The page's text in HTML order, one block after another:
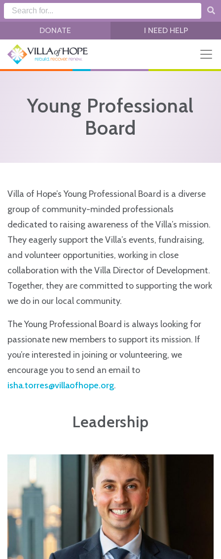
Skip to main content
DONATE I NEED HELP
Young Professional
Board
Villa of Hope’s Young Professional Board is a diverse
group of community-minded professionals
dedicated to raising awareness of the Villa’s mission.
They eagerly support the Villa’s events, fundraising,
and volunteer opportunities, working in close
collaboration with the Villa Director of Development.
Together, they are committed to supporting the work
we do in our local community.
The Young Professional Board is always looking for
passionate new members to support its mission. If
you’re interested in joining or volunteering, we
encourage you to send an email to
isha.torres@villaofhope.org.
Leadership